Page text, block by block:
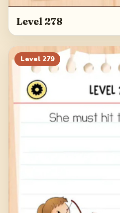
Level 278
Level 279